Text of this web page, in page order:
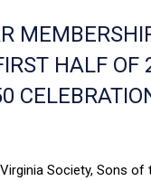
HALF OF
Society, Sons of